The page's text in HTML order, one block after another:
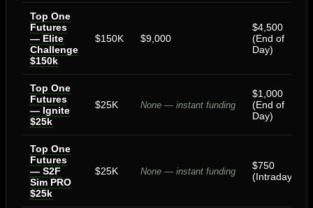
Top One
Futures
— Elite
Challenge
$150k
$150K $9,000
$4,500
(End of
Day)
Top One
Futures
— Ignite
$25k
$25K None — instant funding
$1,000
(End of
Day)
Top One
Futures
— S2F
Sim PRO
$25k
$25K None — instant funding
$750
(Intraday)